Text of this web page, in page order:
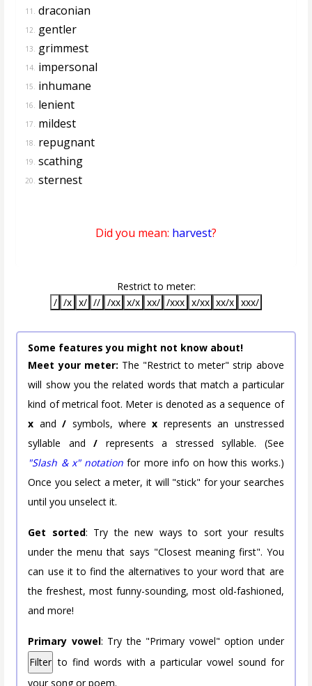
11. draconian
12. gentler
13. grimmest
14. impersonal
15. inhumane
16. lenient
17. mildest
18. repugnant
19. scathing
20. sternest
Did you mean: harvest?
Restrict to meter:
/ /x x/ // /xx x/x xx/ /xxx x/xx xx/x xxx/
Some features you might not know about!
Meet your meter: The "Restrict to meter" strip above
will show you the related words that match a particular
kind of metrical foot. Meter is denoted as a sequence of
x and/ symbols, wherex represents an unstressed
syllable and/ represents a stressed syllable. (See
"Slash & x" notation for more info on how this works.)
Once you select a meter, it will "stick" for your searches
until you unselect it.
Get sorted: Try the new ways to sort your results
under the menu that says "Closest meaning first". You
can use it to find the alternatives to your word that are
the freshest, most funny-sounding, most old-fashioned,
and more!
Primary vowel: Try the "Primary vowel" option under
Filter to find words with a particular vowel sound for
your song or poem.